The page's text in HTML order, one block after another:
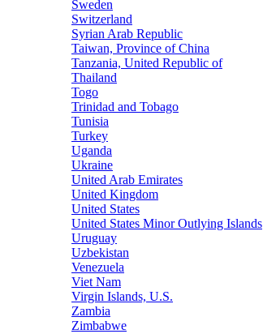
Sweden
Switzerland
Syrian Arab Republic
Taiwan, Province of China
Tanzania, United Republic of
Thailand
Togo
Trinidad and Tobago
Tunisia
Turkey
Uganda
Ukraine
United Arab Emirates
United Kingdom
United States
United States Minor Outlying Islands
Uruguay
Uzbekistan
Venezuela
Viet Nam
Virgin Islands, U.S.
Zambia
Zimbabwe